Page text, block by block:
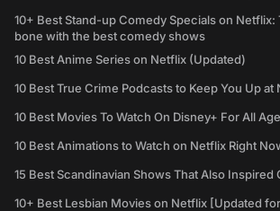
10+ Best Stand-up Comedy Specials on
bone with the best comedy shows
10 Best Anime Series on Netflix (Updated)
10 Best True Crime Podcasts to Keep You Up at
10 Best Movies To Watch On Disney+ For All
10 Best Animations to Watch on Netflix Right
15 Best Scandinavian Shows That Also Inspired
10+ Best Lesbian Movies on Netflix [Updated